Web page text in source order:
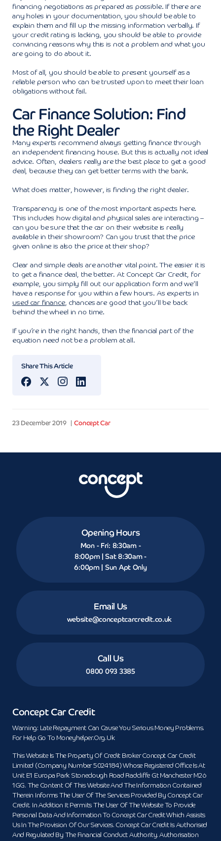
financing negotiations as prepared as possible. If there are
any holes in your documentation, you should be able to
explain them and fill up the missing information verbally. If
your credit rating is lacking, you should be able to provide
convincing reasons why this is not a problem and what you
are going to do about it.
Most of all, you should be able to present yourself as a
reliable person who can be trusted upon to meet their loan
obligations without fail.
Car Finance Solution: Find
the Right Dealer
Many experts recommend always getting finance through
an independent financing house. But this is actually not ideal
advice. Often, dealers really are the best place to get a good
deal, because they can get better terms with the bank.
What does matter, however, is finding the right dealer.
Transparency is one of the most important aspects here.
This includes how digital and physical sales are interacting –
can you be sure that the car on their website is really
available in their showroom? Can you trust that the price
given online is also the price at their shop?
Clear and simple deals are another vital point. The easier it is
to get a finance deal, the better. At Concept Car Credit, for
example, you simply fill out our application form and we’ll
have a response for you within a few hours. As experts in
used car finance, chances are good that you’ll be back
behind the wheel in no time.
If you’re in the right hands, then the financial part of the
equation need not be a problem at all.
Share This Article
23 December 2019 Concept Car
Opening Hours
Mon - Fri: 8:30am -
8:00pm | Sat 8:30am -
6:00pm | Sun Apt Only
Email Us
website@conceptcarcredit.co.uk
Call Us
0800 093 3385
Concept Car Credit
Warning: Late Repayment Can Cause You Serious Money Problems.
For Help Go To Moneyhelper.org.uk
This Website Is The Property Of Credit Broker Concept Car Credit
Limited (Company Number 5024184) Whose Registered Office Is At
Unit E1 Europa Park Stoneclough Road Radcliffe Gt Manchester M26
1GG. The Content Of This Website And The Information Contained
Therein Informs The User Of The Services Provided By Concept Car
Credit. In Addition It Permits The User Of The Website To Provide
Personal Data And Information To Concept Car Credit Which Assists
Us In The Provision Of Our Services. Concept Car Credit Is Authorised
And Regulated By The Financial Conduct Authority. Authorisation